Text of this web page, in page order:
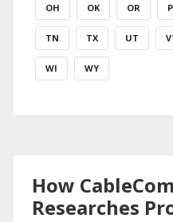
OH OK OR
TN TX UT
WI WY
How
Researches